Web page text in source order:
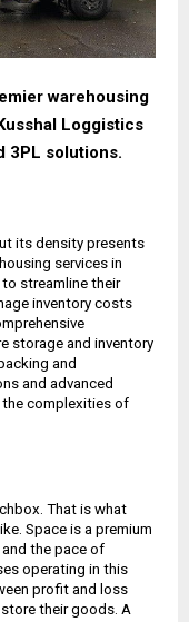
warehousing
Loggistics
3PL solutions.
its density presents
services in
streamline their
inventory costs
storage and inventory
and
and advanced
the complexities of
That is what
Space is a premium
the pace of
operating in this
profit and loss
their goods. A